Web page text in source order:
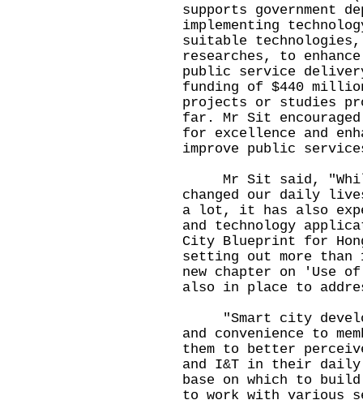
supports government
implementing
suitable
researches, to
public service
funding of $440
projects or studies
far. Mr Sit
for excellence and
improve public
Mr Sit said, "While
changed our daily
a lot, it has also
and technology
City Blueprint for
setting out more
new chapter on 'Use
also in place to
"Smart city
and convenience to
them to better
and I&T in their daily
base on which to
to work with various